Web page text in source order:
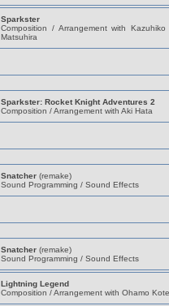
Sparkster
Composition / Arrangement with
Matsuhira
Sparkster: Rocket Knight Adventures 2
Composition / Arrangement with Aki Hata
Snatcher (remake)
Sound Programming / Sound Effects
Snatcher (remake)
Sound Programming / Sound Effects
Lightning Legend
Composition / Arrangement with Ohamo